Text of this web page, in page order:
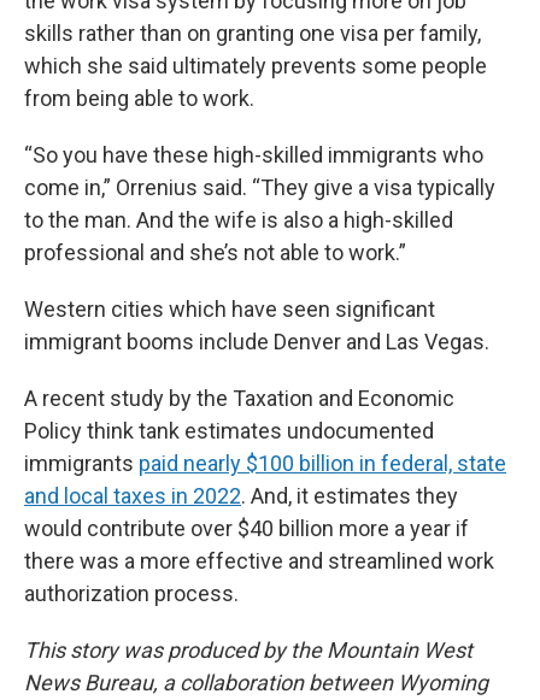
skills rather than on granting one visa per family,
which she said ultimately prevents some people
from being able to work.
“So you have these high-skilled immigrants who
come in,” Orrenius said. “They give a visa typically
to the man. And the wife is also a high-skilled
professional and she’s not able to work.”
Western cities which have seen significant
immigrant booms include Denver and Las Vegas.
A recent study by the Taxation and Economic
Policy think tank estimates undocumented
immigrants paid nearly $100 billion in federal, state
and local taxes in 2022. And, it estimates they
would contribute over $40 billion more a year if
there was a more effective and streamlined work
authorization process.
This story was produced by the Mountain West
News Bureau, a collaboration between Wyoming